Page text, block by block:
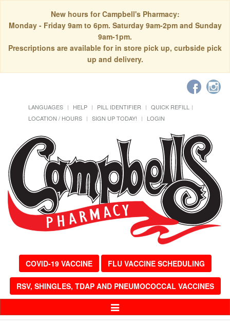
New hours for Campbell's Pharmacy:
Monday - Friday 9am to 6pm. Saturday 9am-2pm and Sunday
9am-1pm.
Prescriptions are available for in store pick up, curbside pick
up and delivery.
LANGUAGES HELP PILL IDENTIFIER
QUICK REFILL
LOCATION / HOURS
SIGN UP TODAY! LOGIN
COVID-19 VACCINE FLU VACCINE SCHEDULING
RSV, SHINGLES, TDAP AND PNEUMOCOCCAL VACCINES
Toggle